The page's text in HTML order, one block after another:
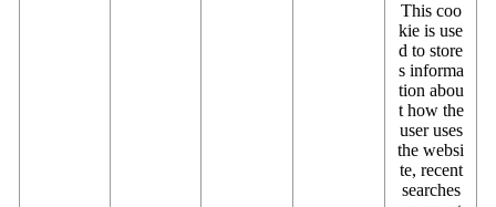
This coo
kie is use
d to store
s informa
tion abou
t how the
user uses
the websi
te, recent
searches